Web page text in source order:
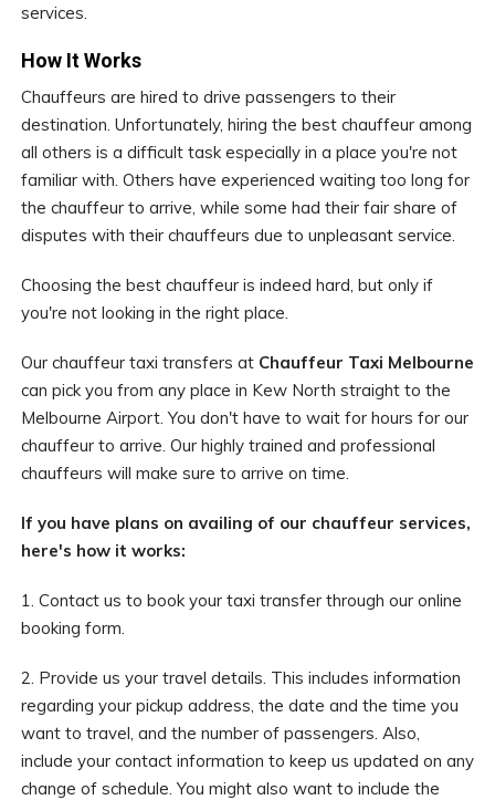
services.
How It Works
Chauffeurs are hired to drive passengers to their
destination. Unfortunately, hiring the best chauffeur among
all others is a difficult task especially in a place you're not
familiar with. Others have experienced waiting too long for
the chauffeur to arrive, while some had their fair share of
disputes with their chauffeurs due to unpleasant service.
Choosing the best chauffeur is indeed hard, but only if
you're not looking in the right place.
Our chauffeur taxi transfers at Chauffeur Taxi Melbourne
can pick you from any place in Kew North straight to the
Melbourne Airport. You don't have to wait for hours for our
chauffeur to arrive. Our highly trained and professional
chauffeurs will make sure to arrive on time.
If you have plans on availing of our chauffeur services,
here's how it works:
1. Contact us to book your taxi transfer through our online
booking form.
2. Provide us your travel details. This includes information
regarding your pickup address, the date and the time you
want to travel, and the number of passengers. Also,
include your contact information to keep us updated on any
change of schedule. You might also want to include the